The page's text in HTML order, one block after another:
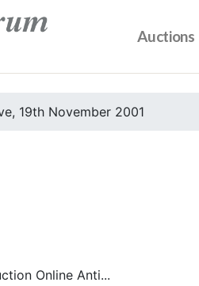
Auctions
19th November 2001
Online Anti...